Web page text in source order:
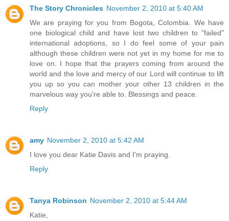
The Story Chronicles November 2, 2010 at 5:40 AM
We are praying for you from Bogota, Colombia. We have
one biological child and have lost two children to "failed"
international adoptions, so I do feel some of your pain
although these children were not yet in my home for me to
love on. I hope that the prayers coming from around the
world and the love and mercy of our Lord will continue to lift
you up so you can mother your other 13 children in the
marvelous way you're able to. Blessings and peace.
Reply
amy November 2, 2010 at 5:42 AM
I love you dear Katie Davis and I'm praying.
Reply
Tanya Robinson November 2, 2010 at 5:44 AM
Katie,